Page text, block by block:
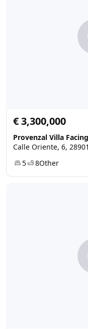
€ 3,300,000
Provenzal Villa
Calle Oriente, 6,
5
8Other